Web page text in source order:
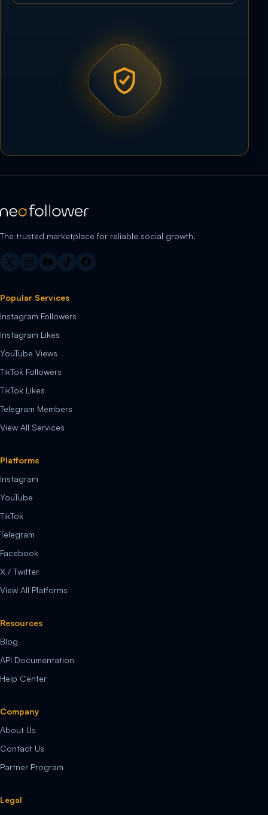
The trusted marketplace for reliable social growth.
Popular Services
Instagram Followers
Instagram Likes
YouTube Views
TikTok Followers
TikTok Likes
Telegram Members
View All Services
Platforms
Instagram
YouTube
TikTok
Telegram
Facebook
X / Twitter
View All Platforms
Resources
Blog
API Documentation
Help Center
Company
About Us
Contact Us
Partner Program
Legal